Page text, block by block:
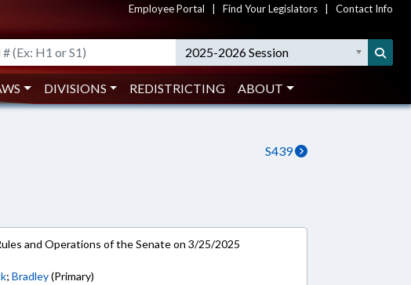
Employee Portal Find Your Legislators Contact Info
2025-2026 Session
DIVISIONS REDISTRICTING ABOUT
S439
and Operations of the Senate on 3/25/2025
;Bradley(Primary)